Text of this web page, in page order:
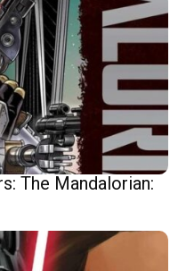
The Mandalorian: